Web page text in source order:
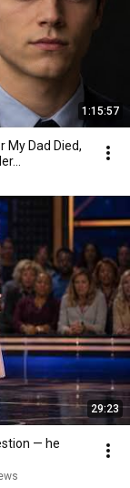
1:15:57
My Dad Died,
29:23
— he